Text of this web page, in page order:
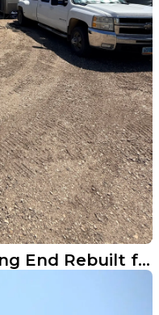
John Deere Planter Wing End Rebuilt from Scratch in Durbin ND